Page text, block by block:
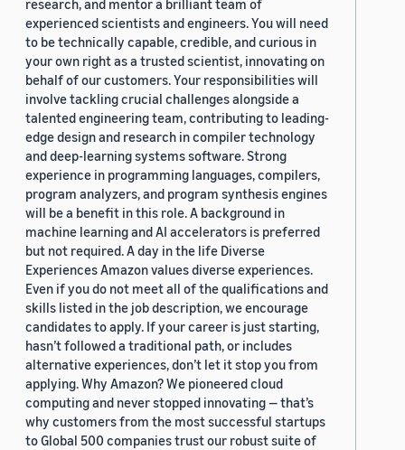
research, and mentor a brilliant team of
experienced scientists and engineers. You will need
to be technically capable, credible, and curious in
your own right as a trusted scientist, innovating on
behalf of our customers. Your responsibilities will
involve tackling crucial challenges alongside a
talented engineering team, contributing to leading-
edge design and research in compiler technology
and deep-learning systems software. Strong
experience in programming languages, compilers,
program analyzers, and program synthesis engines
will be a benefit in this role. A background in
machine learning and AI accelerators is preferred
but not required. A day in the life Diverse
Experiences Amazon values diverse experiences.
Even if you do not meet all of the qualifications and
skills listed in the job description, we encourage
candidates to apply. If your career is just starting,
hasn’t followed a traditional path, or includes
alternative experiences, don’t let it stop you from
applying. Why Amazon? We pioneered cloud
computing and never stopped innovating — that’s
why customers from the most successful startups
to Global 500 companies trust our robust suite of